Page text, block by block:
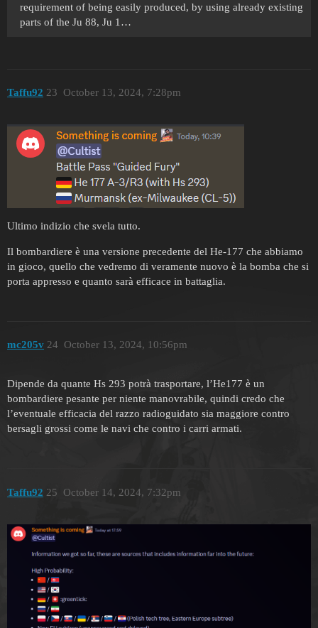
requirement of being easily produced, by using already existing
parts of the Ju 88, Ju 1…
Taffu92 October 13, 2024, 7:28pm
23
Ultimo indizio che svela tutto.
Il bombardiere è una versione precedente del He-177 che abbiamo
in gioco, quello che vedremo di veramente nuovo è la bomba che si
porta appresso e quanto sarà efficace in battaglia.
mc205v October 13, 2024, 10:56pm
24
Dipende da quante Hs 293 potrà trasportare, l’He177 è un
bombardiere pesante per niente manovrabile, quindi credo che
l’eventuale efficacia del razzo radioguidato sia maggiore contro
bersagli grossi come le navi che contro i carri armati.
Taffu92 October 14, 2024, 7:32pm
25